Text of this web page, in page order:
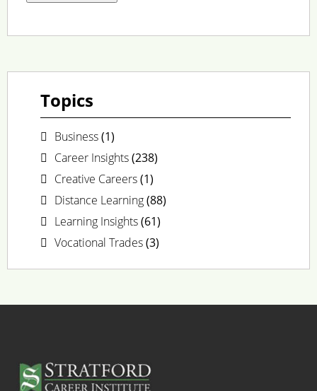
Topics
Business(1)
Career Insights(238)
Creative Careers(1)
Distance Learning(88)
Learning Insights(61)
Vocational Trades(3)